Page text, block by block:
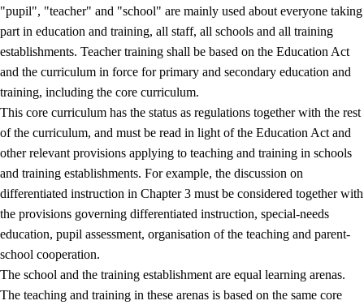
"pupil", "teacher" and "school" are mainly used about everyone taking
part in education and training, all staff, all schools and all training
establishments. Teacher training shall be based on the Education Act
and the curriculum in force for primary and secondary education and
training, including the core curriculum.
This core curriculum has the status as regulations together with the rest
of the curriculum, and must be read in light of the Education Act and
other relevant provisions applying to teaching and training in schools
and training establishments. For example, the discussion on
differentiated instruction in Chapter 3 must be considered together with
the provisions governing differentiated instruction, special-needs
education, pupil assessment, organisation of the teaching and parent-
school cooperation.
The school and the training establishment are equal learning arenas.
The teaching and training in these arenas is based on the same core